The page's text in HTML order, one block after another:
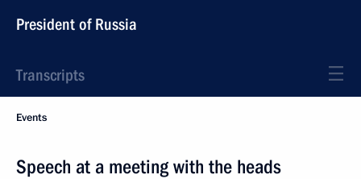
President of Russia
Transcripts
Events
Speech at a meeting with the heads